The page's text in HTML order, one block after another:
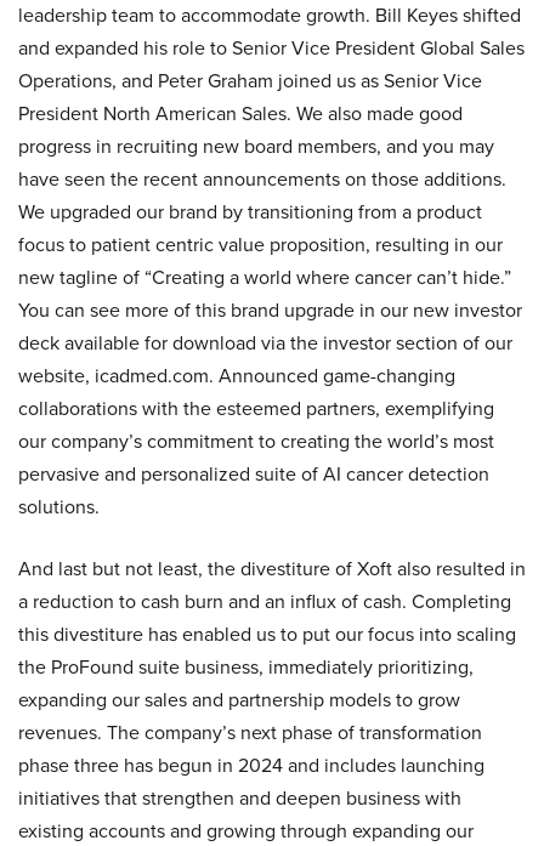
leadership team to accommodate growth. Bill Keyes shifted
and expanded his role to Senior Vice President Global Sales
Operations, and Peter Graham joined us as Senior Vice
President North American Sales. We also made good
progress in recruiting new board members, and you may
have seen the recent announcements on those additions.
We upgraded our brand by transitioning from a product
focus to patient centric value proposition, resulting in our
new tagline of “Creating a world where cancer can’t hide.”
You can see more of this brand upgrade in our new investor
deck available for download via the investor section of our
website, icadmed.com. Announced game-changing
collaborations with the esteemed partners, exemplifying
our company’s commitment to creating the world’s most
pervasive and personalized suite of AI cancer detection
solutions.
And last but not least, the divestiture of Xoft also resulted in
a reduction to cash burn and an influx of cash. Completing
this divestiture has enabled us to put our focus into scaling
the ProFound suite business, immediately prioritizing,
expanding our sales and partnership models to grow
revenues. The company’s next phase of transformation
phase three has begun in 2024 and includes launching
initiatives that strengthen and deepen business with
existing accounts and growing through expanding our